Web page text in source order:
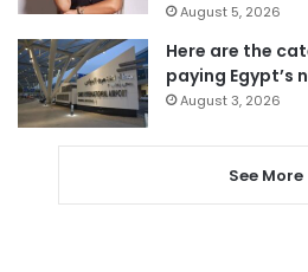
August 5, 2026
Here are the
paying Egypt’s
August 3, 2026
See More